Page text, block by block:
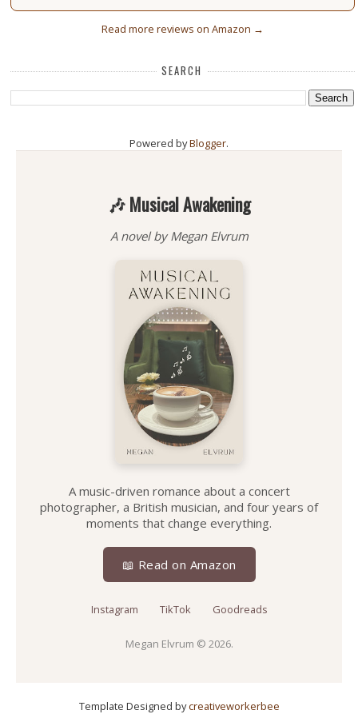
Read more reviews on Amazon →
SEARCH
Powered byBlogger.
🎶 Musical Awakening
A novel by Megan Elvrum
A music-driven romance about a concert
photographer, a British musician, and four years of
moments that change everything.
📖 Read on Amazon
Instagram TikTok Goodreads
Megan Elvrum © 2026.
Template Designed bycreativeworkerbee